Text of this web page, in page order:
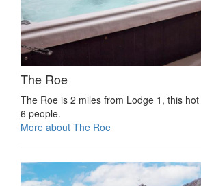
The Roe
The Roe is 2 miles from Lodge 1, this
6 people.
More about The Roe